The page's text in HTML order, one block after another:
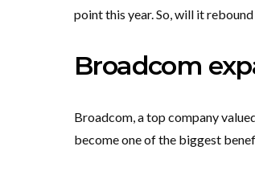
point this year. So, will it
Broadcom
Broadcom, a top company
become one of the biggest